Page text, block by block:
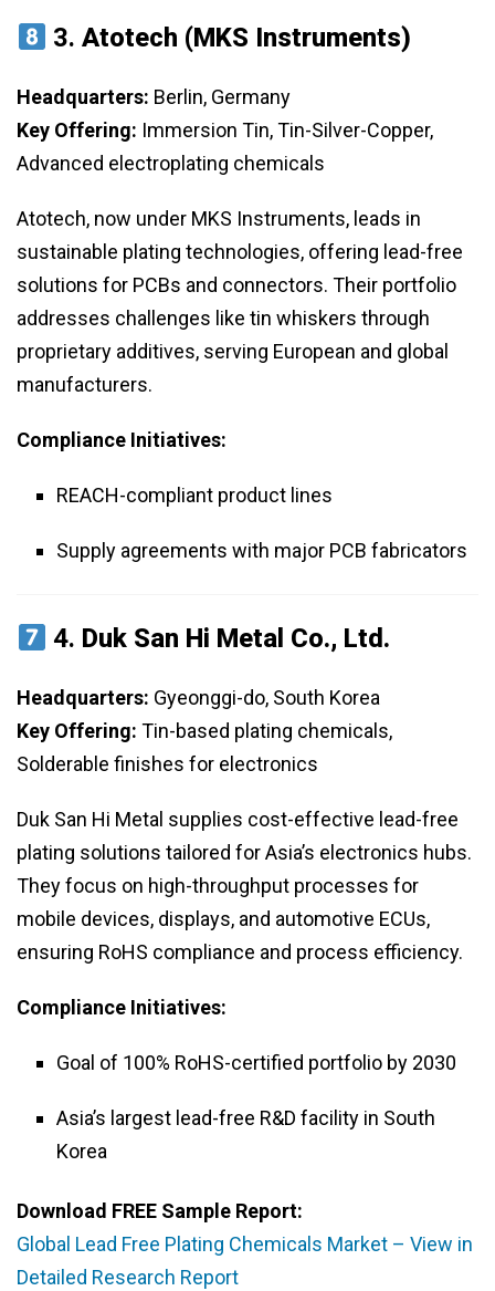
3.Atotech (MKS Instruments)
Headquarters: Berlin, Germany
Key Offering: Immersion Tin, Tin-Silver-Copper,
Advanced electroplating chemicals
Atotech, now under MKS Instruments, leads in
sustainable plating technologies, offering lead-free
solutions for PCBs and connectors. Their portfolio
addresses challenges like tin whiskers through
proprietary additives, serving European and global
manufacturers.
Compliance Initiatives:
REACH-compliant product lines
Supply agreements with major PCB fabricators
4. Duk San Hi Metal Co., Ltd.
Headquarters: Gyeonggi-do, South Korea
Key Offering: Tin-based plating chemicals,
Solderable finishes for electronics
Duk San Hi Metal supplies cost-effective lead-free
plating solutions tailored for Asia’s electronics hubs.
They focus on high-throughput processes for
mobile devices, displays, and automotive ECUs,
ensuring RoHS compliance and process efficiency.
Compliance Initiatives:
Goal of 100% RoHS-certified portfolio by 2030
Asia’s largest lead-free R&D facility in South
Korea
Download FREE Sample Report:
Global Lead Free Plating Chemicals Market – View in
Detailed Research Report